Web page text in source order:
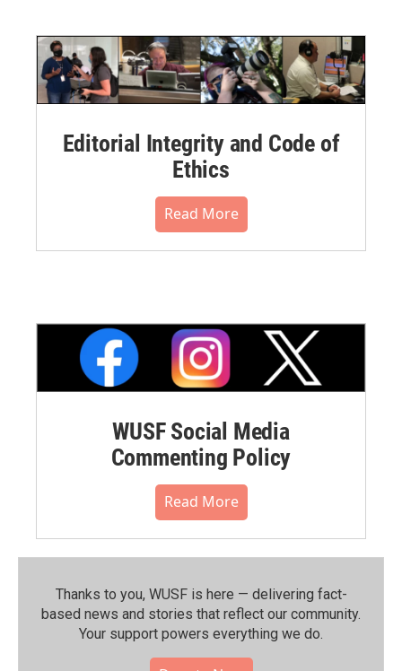
Editorial Integrity and Code of
Ethics
Read More
WUSF Social Media
Commenting Policy
Read More
Thanks to you, WUSF is here — delivering fact-
based news and stories that reflect our community.⁠
Your support powers everything we do.